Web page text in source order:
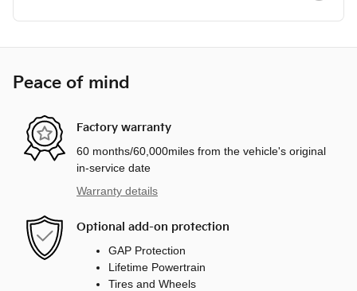
Peace of mind
Factory warranty
60 months/60,000miles from the vehicle's original
in-service date
Warranty details
Optional add-on protection
GAP Protection
Lifetime Powertrain
Tires and Wheels